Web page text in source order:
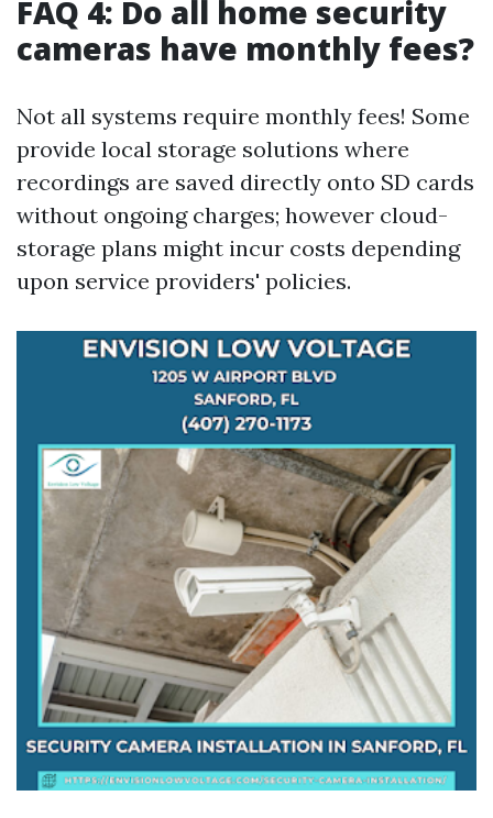
FAQ 4: Do all home security
cameras have monthly fees?
Not all systems require monthly fees! Some
provide local storage solutions where
recordings are saved directly onto SD cards
without ongoing charges; however cloud-
storage plans might incur costs depending
upon service providers' policies.